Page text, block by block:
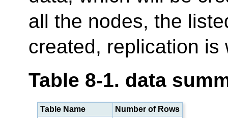
all the nodes, the
created, replication is
Table 8-1. data
Table Name
Number of Rows